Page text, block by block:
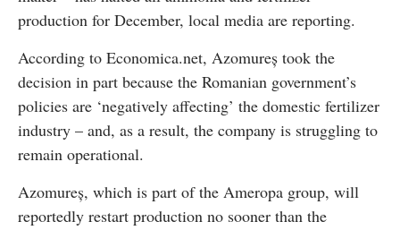
production for December, local media are reporting.
According to Economica.net, Azomureș took the
decision in part because the Romanian government’s
policies are ‘negatively affecting’ the domestic fertilizer
industry – and, as a result, the company is struggling to
remain operational.
Azomureș, which is part of the Ameropa group, will
reportedly restart production no sooner than the